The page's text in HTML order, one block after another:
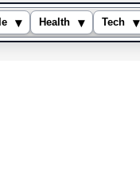
▾ Health ▾ Tech
▾